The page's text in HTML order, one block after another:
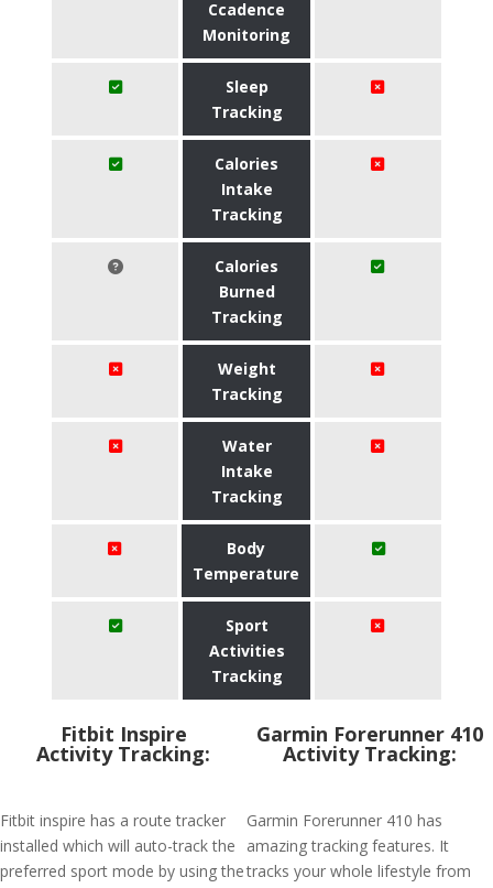
Ccadence
Monitoring
Sleep
Tracking
Calories
Intake
Tracking
Calories
Burned
Tracking
Weight
Tracking
Water
Intake
Tracking
Body
Temperature
Sport
Activities
Tracking
Fitbit Inspire
Activity Tracking:
Fitbit inspire has a route tracker
installed which will auto-track the
preferred sport mode by using the
Garmin Forerunner 410
Activity Tracking:
Garmin Forerunner 410 has
amazing tracking features. It
tracks your whole lifestyle from